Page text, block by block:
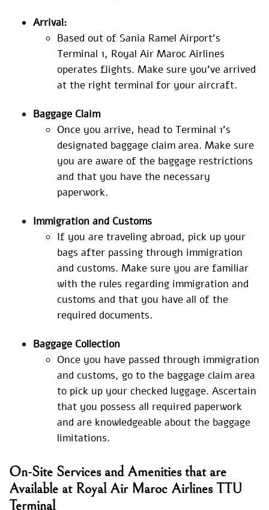
Arrival:
Based out of Sania Ramel Airport’s
Terminal 1, Royal Air Maroc Airlines
operates flights. Make sure you’ve arrived
at the right terminal for your aircraft.
Baggage Claim
Once you arrive, head to Terminal 1’s
designated baggage claim area. Make sure
you are aware of the baggage restrictions
and that you have the necessary
paperwork.
Immigration and Customs
If you are traveling abroad, pick up your
bags after passing through immigration
and customs. Make sure you are familiar
with the rules regarding immigration and
customs and that you have all of the
required documents.
Baggage Collection
Once you have passed through immigration
and customs, go to the baggage claim area
to pick up your checked luggage. Ascertain
that you possess all required paperwork
and are knowledgeable about the baggage
limitations.
On-Site Services and Amenities that are
Available at Royal Air Maroc Airlines TTU
Terminal